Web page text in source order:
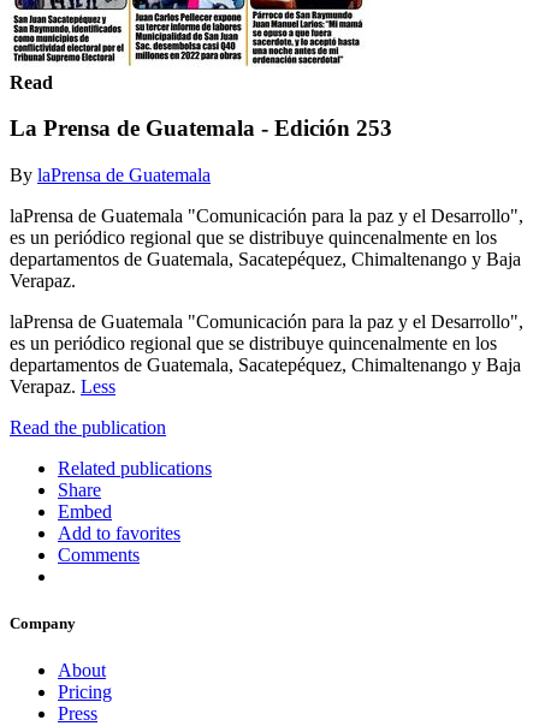
Read
La Prensa de Guatemala - Edición 253
By laPrensa de Guatemala
laPrensa de Guatemala "Comunicación para la paz y el Desarrollo",
es un periódico regional que se distribuye quincenalmente en los
departamentos de Guatemala, Sacatepéquez, Chimaltenango y Baja
Verapaz.
laPrensa de Guatemala "Comunicación para la paz y el Desarrollo",
es un periódico regional que se distribuye quincenalmente en los
departamentos de Guatemala, Sacatepéquez, Chimaltenango y Baja
Verapaz. Less
Read the publication
Related publications
Share
Embed
Add to favorites
Comments
Company
About
Pricing
Press